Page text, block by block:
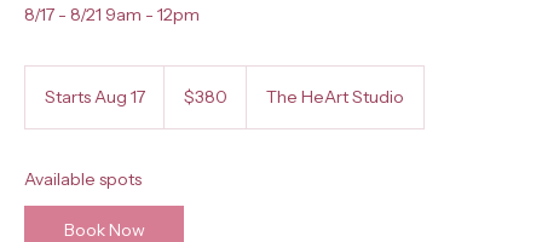
8/17 - 8/21 9am - 12pm
Starts Aug 17
s
dollars$380 The HeArt Studio
Available spots
Book Now